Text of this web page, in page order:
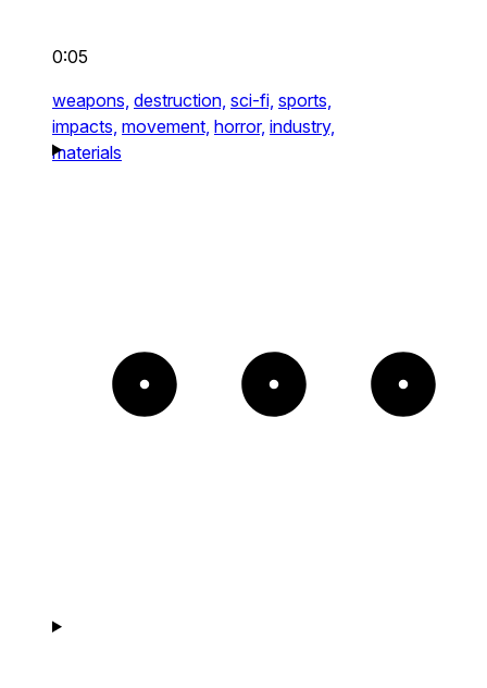
0:05
weapons, destruction, sci-fi, sports,
impacts, movement, horror, industry,
materials